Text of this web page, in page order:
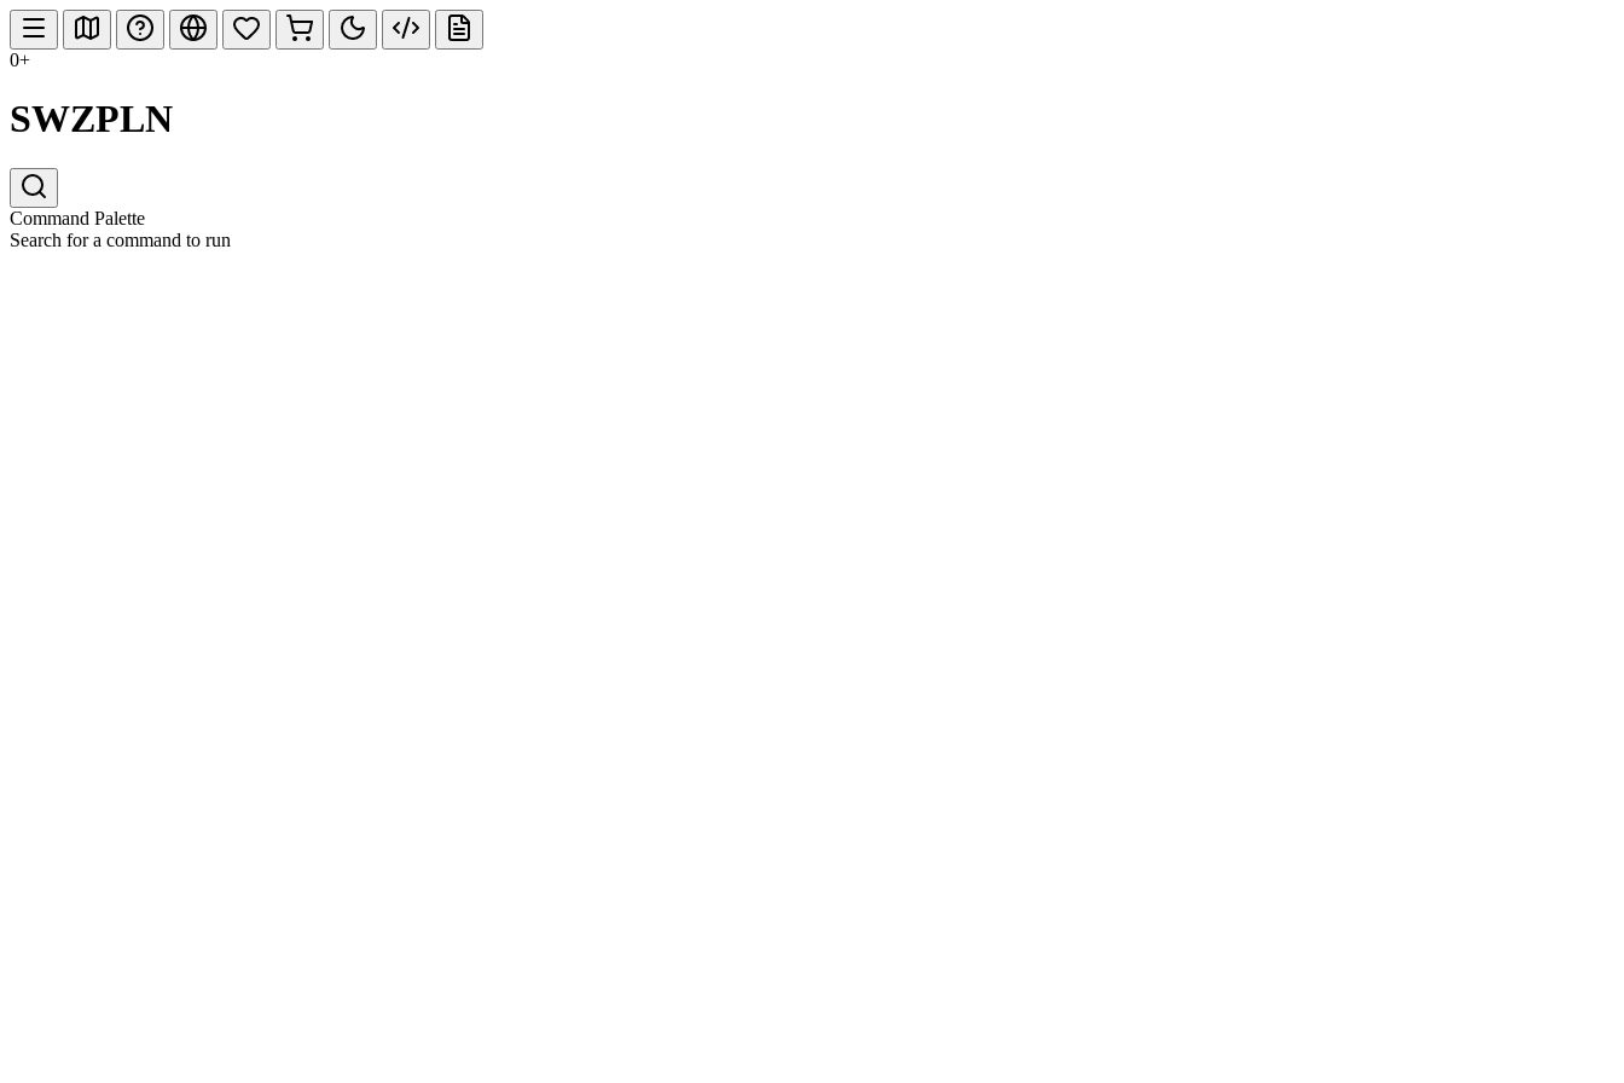
0+
SWZPLN
Command Palette
Search for a command to run